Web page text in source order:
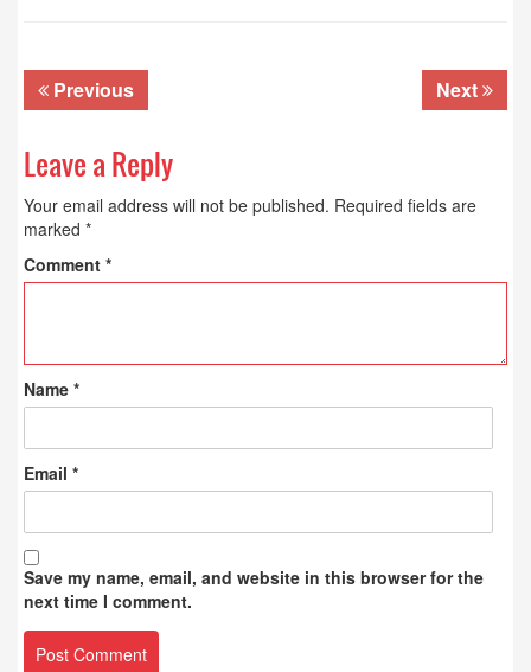
Previous Next
Leave a Reply
Your email address will not be published. Required fields are
marked *
Comment *
Name *
Email *
Save my name, email, and website in this browser for the
next time I comment.